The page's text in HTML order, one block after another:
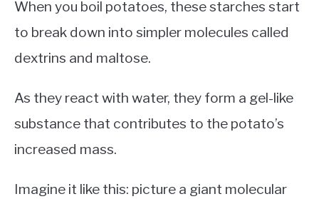
When you boil potatoes, these starches start
to break down into simpler molecules called
dextrins and maltose.
As they react with water, they form a gel-like
substance that contributes to the potato’s
increased mass.
Imagine it like this: picture a giant molecular